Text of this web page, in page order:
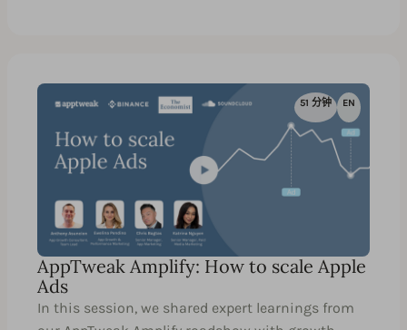
51 分钟 EN
AppTweak Amplify: How to scale Apple
Ads
In this session, we shared expert learnings from